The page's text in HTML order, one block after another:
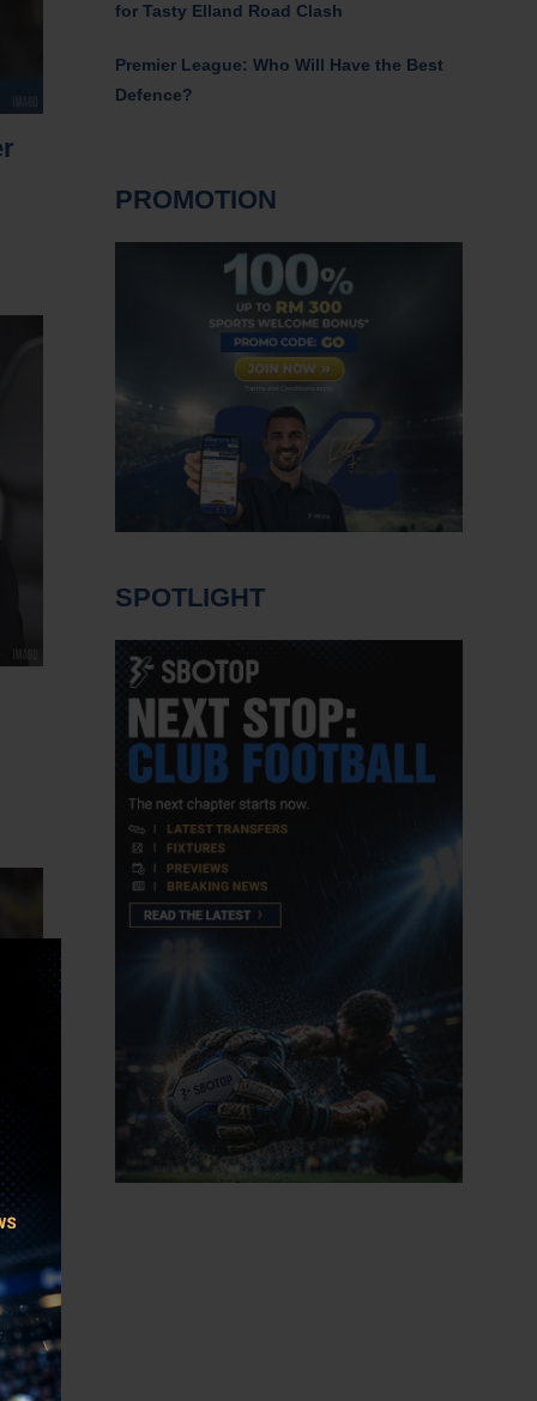
for Tasty Elland Road Clash
Premier League: Who Will Have the Best
Defence?
PROMOTION
SPOTLIGHT